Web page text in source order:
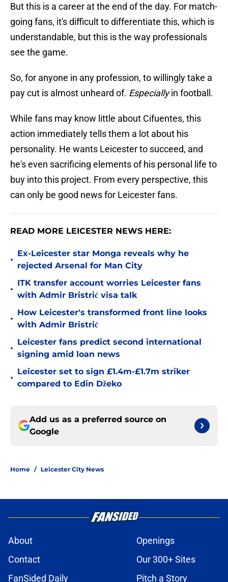
But this is a career at the end of the day. For match-
going fans, it's difficult to differentiate this, which is
understandable, but this is the way professionals
see the game.
So, for anyone in any profession, to willingly take a
pay cut is almost unheard of. Especiallyin football.
While fans may know little about Cifuentes, this
action immediately tells them a lot about his
personality. He wants Leicester to succeed, and
he's even sacrificing elements of his personal life to
buy into this project. From every perspective, this
can only be good news for Leicester fans.
READ MORE LEICESTER NEWS HERE:
•
Ex-Leicester star Monga reveals why he
rejected Arsenal for Man City
•
ITK transfer account worries Leicester fans
with Admir Bristrić visa talk
•
How Leicester's transformed front line looks
with Admir Bristrić
•
Leicester fans predict second international
signing amid loan news
•
Leicester set to sign £1.4m-£1.7m striker
compared to Edin Džeko
Add us as a preferred source on
Google
Home / Leicester City News
About
Openings
Contact
Our 300+ Sites
FanSided Daily
Pitch a Story